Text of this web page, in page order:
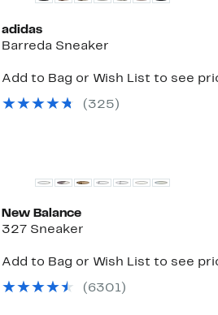
adidas
Barreda Sneaker
Add to Bag or Wish List to see
(325)
New Balance
327 Sneaker
Add to Bag or Wish List to see
(6301)